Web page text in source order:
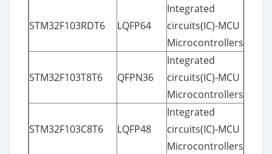
STM32F103RDT6 LQFP64
Integrated
circuits(IC)-MCU
Microcontrollers
STM32F103T8T6 QFPN36
Integrated
circuits(IC)-MCU
Microcontrollers
STM32F103C8T6 LQFP48
Integrated
circuits(IC)-MCU
Microcontrollers